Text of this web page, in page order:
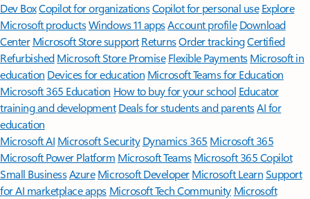
Dev BoxCopilot for organizationsCopilot for personal use Explore
Microsoft productsWindows 11 appsAccount profile Download
Center Microsoft Store support ReturnsOrder trackingCertified
Refurbished Microsoft Store Promise Flexible Payments Microsoft in
education Devices for education Microsoft Teams for Education
Microsoft 365 Education How to buy for your school Educator
training and development Deals for students and parentsAI for
education
Microsoft AI Microsoft Security Dynamics 365 Microsoft 365
Microsoft Power Platform Microsoft TeamsMicrosoft 365 Copilot
Small BusinessAzure Microsoft DeveloperMicrosoft LearnSupport
for AI marketplace apps Microsoft Tech Community Microsoft